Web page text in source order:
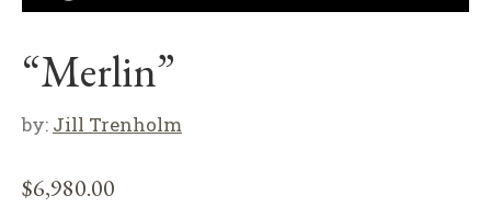
“Merlin”
by: Jill Trenholm
$6,980.00